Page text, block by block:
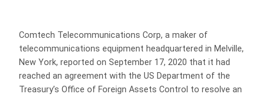
Comtech Telecommunications Corp, a maker of
telecommunications equipment headquartered in Melville,
New York, reported on September 17, 2020 that it had
reached an agreement with the US Department of the
Treasury’s Office of Foreign Assets Control to resolve an